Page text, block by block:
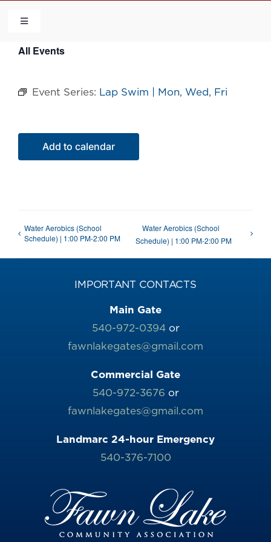
content
Toggle
HOME
COMMUNITY
FLCA
All Events
Event Series: Lap Swim | Mon, Wed, Fri
Add to calendar
Water Aerobics (School
Schedule) | 1:00 PM-2:00 PM
Water Aerobics (School
Schedule) | 1:00 PM-2:00 PM
IMPORTANT CONTACTS
Main Gate
540-972-0394or
fawnlakegates@gmail.com
Commercial Gate
540-972-3676 or
fawnlakegates@gmail.com
Landmarc 24-hour Emergency
540-376-7100